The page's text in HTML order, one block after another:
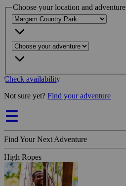
Choose your location and adventure
Check availability
Not sure yet? Find your adventure
Find Your Next Adventure
High Ropes